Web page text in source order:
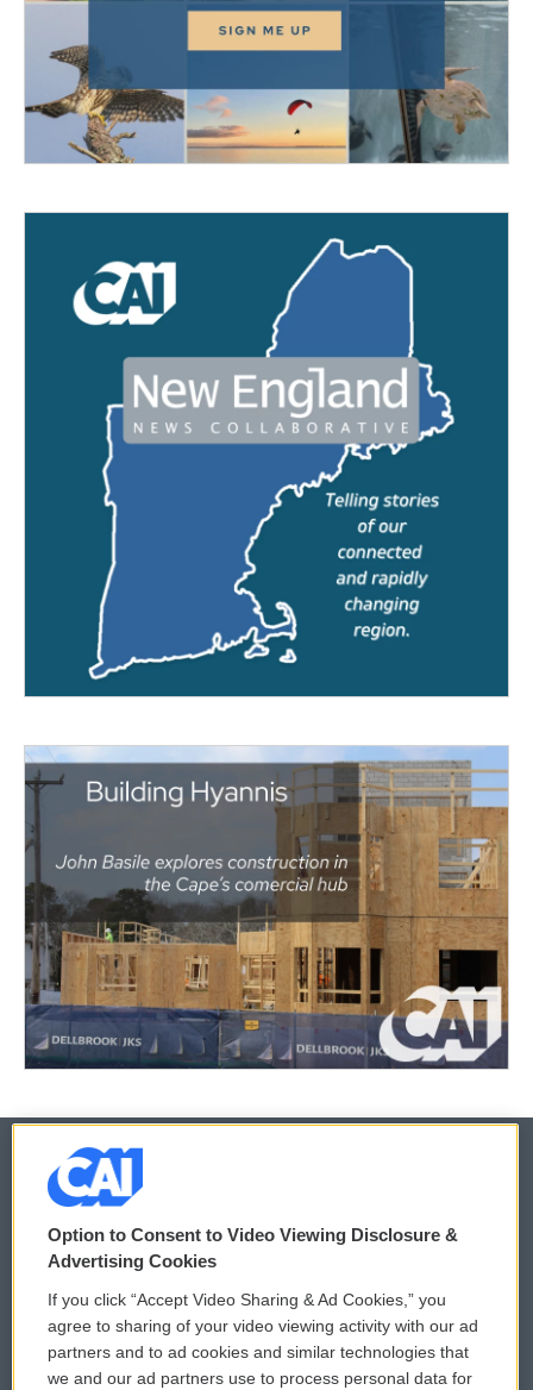
© 2026
Privacy and Terms
Comments Policy
Donor Privacy Policy
WCAI eNews Sign Up
Submit a PSA
Option to Consent to Video Viewing Disclosure &
Advertising Cookies
If you click “Accept Video Sharing & Ad Cookies,” you
agree to sharing of your video viewing activity with our ad
partners and to ad cookies and similar technologies that
we and our ad partners use to process personal data for